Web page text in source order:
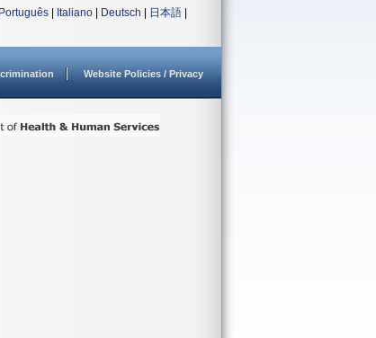
Português Italiano Deutsch 日本語
Website Policies / Privacy